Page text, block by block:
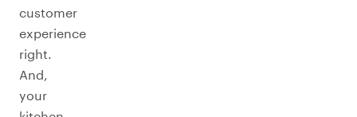
customer
experience
right.
And,
your